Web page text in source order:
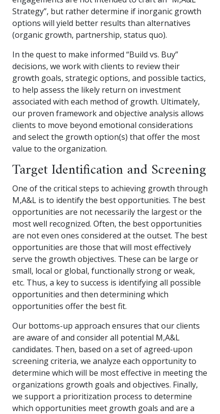
Strategy”, but rather determine if inorganic growth
options will yield better results than alternatives
(organic growth, partnership, status quo).
In the quest to make informed “Build vs. Buy”
decisions, we work with clients to review their
growth goals, strategic options, and possible tactics,
to help assess the likely return on investment
associated with each method of growth. Ultimately,
our proven framework and objective analysis allows
clients to move beyond emotional considerations
and select the growth option(s) that offer the most
value to the organization.
Target Identification and Screening
One of the critical steps to achieving growth through
M,A&L is to identify the best opportunities. The best
opportunities are not necessarily the largest or the
most well recognized. Often, the best opportunities
are not even ones considered at the outset. The best
opportunities are those that will most effectively
serve the growth objectives. These can be large or
small, local or global, functionally strong or weak,
etc. Thus, a key to success is identifying all possible
opportunities and then determining which
opportunities offer the best fit.
Our bottoms-up approach ensures that our clients
are aware of and consider all potential M,A&L
candidates. Then, based on a set of agreed-upon
screening criteria, we analyze each opportunity to
determine which will be most effective in meeting the
organizations growth goals and objectives. Finally,
we support a prioritization process to determine
which opportunities meet growth goals and are a